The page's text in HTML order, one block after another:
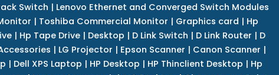
Switch | Lenovo Ethernet and Converged Switch Modules
| Toshiba Commercial Monitor | Graphics card | Hp
| Hp Tape Drive| Desktop | D Link Switch | D Link Router | D
| LG Projector | Epson Scanner | Canon Scanner |
| Dell XPS Laptop | HP Desktop | HP Thinclient Desktop | Hp